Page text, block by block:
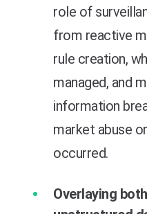
role of
from reactive
rule creation,
managed, and
information
market abuse
occurred.
Overlaying